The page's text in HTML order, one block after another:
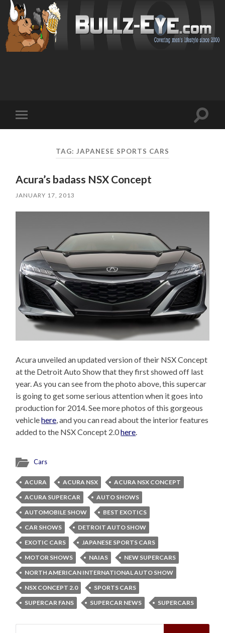
mobile
Toggle
TAG: JAPANESE SPORTS CARS
Acura’s badass NSX Concept
JANUARY 17, 2013
Acura unveiled an updated version of their NSX Concept
at the Detroit Auto Show that they first showed off last
year. As you can see from the photo above, this supercar
is going to get some serious attention when it goes into
production for 2014. See more photos of this gorgeous
vehiclehere, and you can read about the interior features
added to the NSX Concept 2.0here.
Cars
ACURA ACURA NSX
ACURA NSX CONCEPT
ACURA SUPERCAR
AUTO SHOWS
AUTOMOBILE SHOW
BEST EXOTICS
CAR SHOWS
DETROIT AUTO SHOW
EXOTIC CARS
JAPANESE SPORTS CARS
MOTOR SHOWS
NAIAS
NEW SUPERCARS
NORTH AMERICAN INTERNATIONAL AUTO SHOW
NSX CONCEPT 2.0
SPORTS CARS
SUPERCAR FANS
SUPERCAR NEWS SUPERCARS
Search